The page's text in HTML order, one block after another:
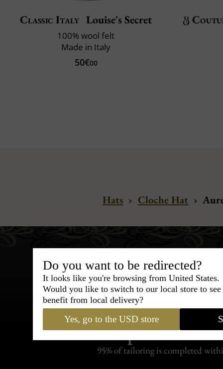
Classic Italy Louise's Secret
100% wool felt
Made in Italy
50€00
Hats › Cloche Hat ›
Bespoke &
Express
95% of tailoring is completed
Do you want to be redirected?
It looks like you're browsing from United States.
Would you like to switch to our local store to
benefit from local delivery?
Yes, go to the USD store